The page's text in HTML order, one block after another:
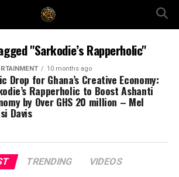
"Sarkodie’s Rapperholic"
10 months ago
Drop for Ghana’s Creative Economy:
Rapperholic to Boost Ashanti
by Over GHS 20 million – Mel
Davis
TRENDING VIDEOS